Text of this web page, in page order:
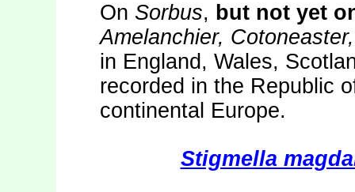
On Sorbus, but not yet
Amelanchier,
in England, Wales,
recorded in the Republic
continental Europe.
Stigmella